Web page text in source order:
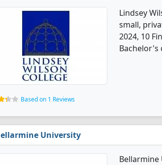
Lindsey
small,
2024, 10
Bachelor's
Based on 1 Reviews
University
Bellarmine